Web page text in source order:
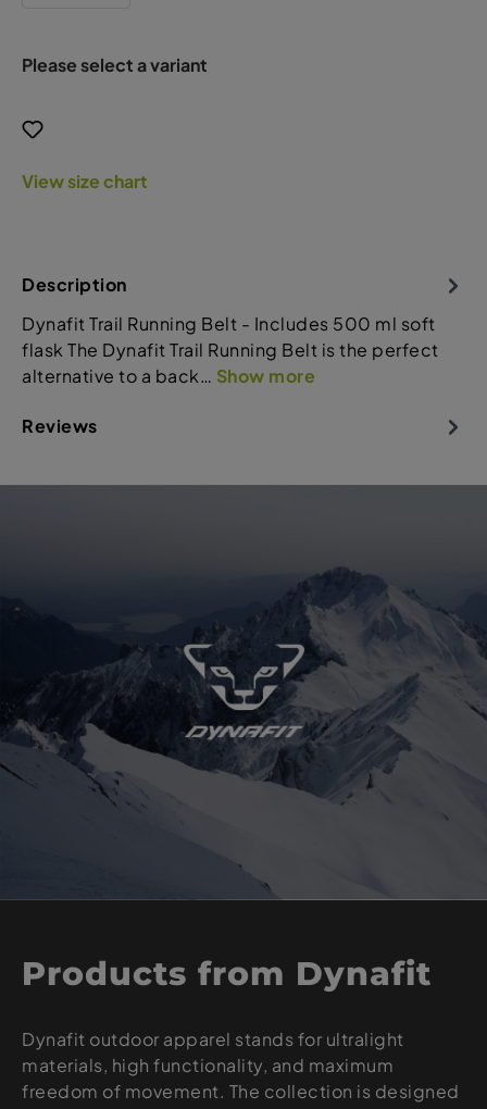
Please select a variant
View size chart
Description
Dynafit Trail Running Belt - Includes 500 ml soft
flask The Dynafit Trail Running Belt is the perfect
alternative to a back… Show more
Reviews
Products from Dynafit
Dynafit outdoor apparel stands for ultralight
materials, high functionality, and maximum
freedom of movement. The collection is designed